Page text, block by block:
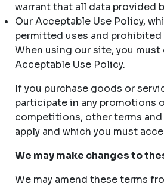
warrant that all data provided
Our Acceptable Use Policy,
permitted uses and
When using our site, you
Acceptable Use Policy.
If you purchase goods or
participate in any promotions
competitions, other terms
apply and which you must
We may make changes to
We may amend these terms